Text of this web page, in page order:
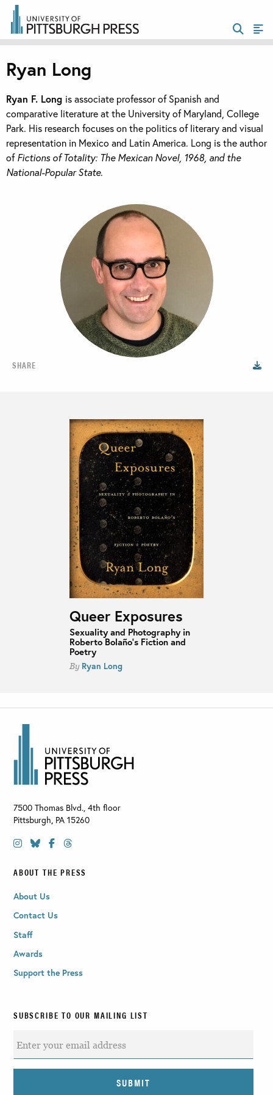
SHARE
Ryan Long
Ryan F. Long is associate professor of Spanish and
comparative literature at the University of Maryland, College
Park. His research focuses on the politics of literary and visual
representation in Mexico and Latin America. Long is the author
ofFictions of Totality: The Mexican Novel, 1968, and the
National-Popular State.
Queer Exposures
Sexuality and Photography in
Roberto Bolaño’s Fiction and
Poetry
By Ryan Long
7500 Thomas Blvd., 4th floor
Pittsburgh, PA 15260
ABOUT THE PRESS
About Us
Contact Us
Staff
Awards
Support the Press
SUBSCRIBE TO OUR MAILING LIST